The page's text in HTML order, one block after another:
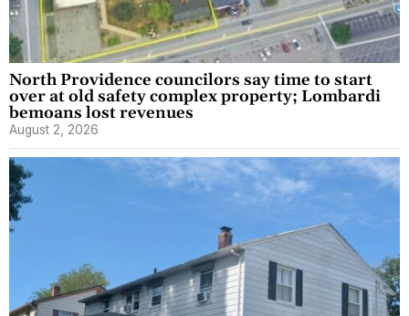
North Providence councilors say time to start
over at old safety complex property; Lombardi
bemoans lost revenues
August 2, 2026